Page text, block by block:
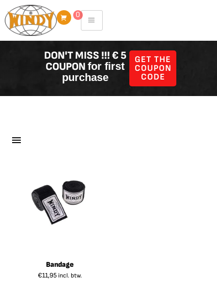
to
content
0
DON'T MISS !!! € 5
COUPONfor first
purchase
GET THE
COUPON
CODE
Bandage
€11,95 incl. btw.